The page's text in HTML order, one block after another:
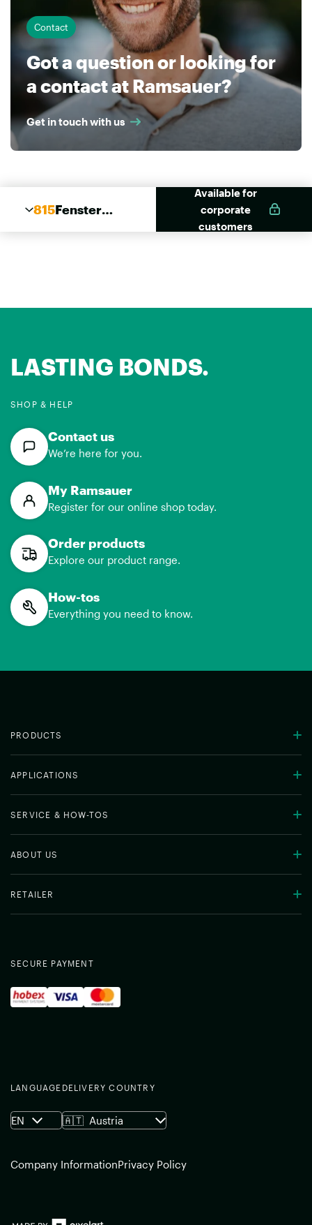
Contact
Got a question or looking for
a contact at Ramsauer?
Get in touch with us
815Fenster
Available for
corporate
customers
LASTING BONDS.
SHOP & HELP
Contact us
We’re here for you.
My Ramsauer
Register for our online shop today.
Order products
Explore our product range.
How-tos
Everything you need to know.
PRODUCTS
APPLICATIONS
SERVICE & HOW-TOS
ABOUT US
RETAILER
SECURE PAYMENT
LANGUAGE
EN
DELIVERY COUNTRY
🇦🇹 Austria
Company InformationPrivacy Policy